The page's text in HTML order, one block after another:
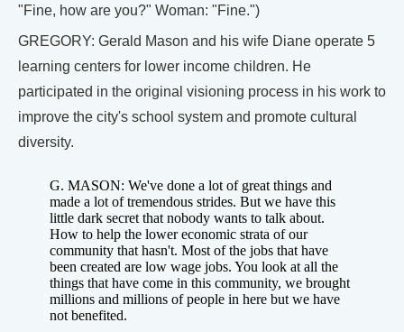
"Fine, how are you?" Woman: "Fine.")
GREGORY: Gerald Mason and his wife Diane operate 5
learning centers for lower income children. He
participated in the original visioning process in his work to
improve the city's school system and promote cultural
diversity.
G. MASON: We've done a lot of great things and
made a lot of tremendous strides. But we have this
little dark secret that nobody wants to talk about.
How to help the lower economic strata of our
community that hasn't. Most of the jobs that have
been created are low wage jobs. You look at all the
things that have come in this community, we brought
millions and millions of people in here but we have
not benefited.